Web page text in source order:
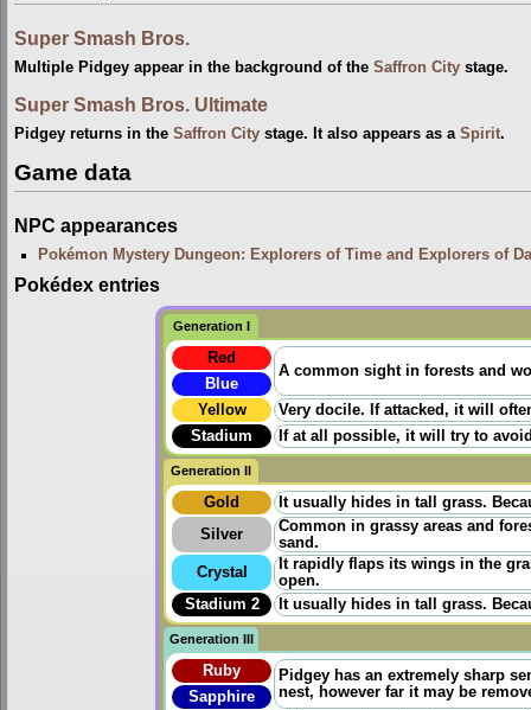
Super Smash Bros.
Multiple Pidgey appear in the background of the Saffron City stage.
Super Smash Bros. Ultimate
Pidgey returns in the Saffron City stage. It also appears as a Spirit.
Game data
NPC appearances
Pokémon Mystery Dungeon: Explorers of Time and Explorers of
Pokédex entries
Generation I
Red
A common sight in forests and
Blue
Yellow
Very docile. If attacked, it will
Stadium
If at all possible, it will try to
Generation II
Gold
It usually hides in tall grass.
Silver
Common in grassy areas and
sand.
Crystal
It rapidly flaps its wings in the
open.
Stadium 2
It usually hides in tall grass.
Generation III
Ruby
Pidgey has an extremely sharp
nest, however far it may be
Sapphire